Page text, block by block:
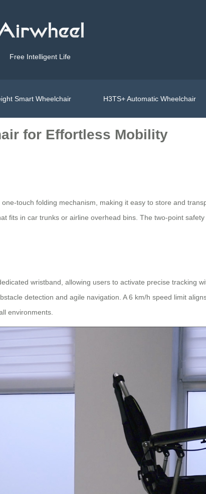
Free Intelligent Life
Smart Wheelchair H3TS+ Automatic Wheelchair
for Effortless Mobility
touch folding mechanism, making it easy to store and
fits in car trunks or airline overhead bins. The two-point
wristband, allowing users to activate precise tracking
detection and agile navigation. A 6 km/h speed limit
environments.